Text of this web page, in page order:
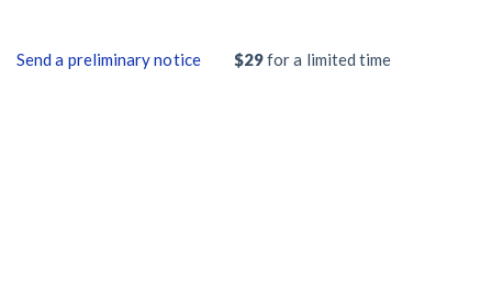
Send a preliminary notice $29for a limited time